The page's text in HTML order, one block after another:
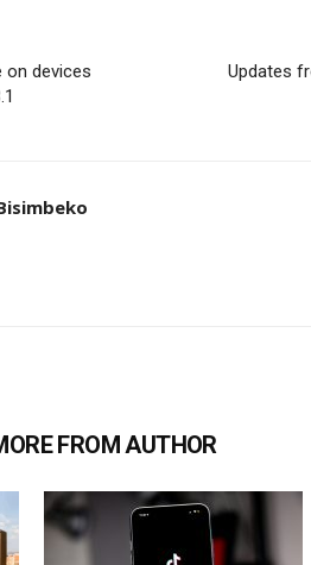
on devices
Updates
FROM AUTHOR